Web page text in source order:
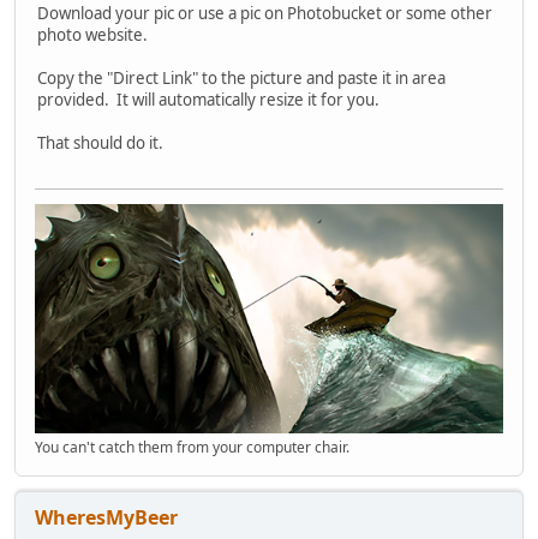
Download your pic or use a pic on Photobucket or some other
photo website.
Copy the "Direct Link" to the picture and paste it in area
provided. It will automatically resize it for you.
That should do it.
You can't catch them from your computer chair.
WheresMyBeer